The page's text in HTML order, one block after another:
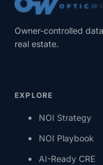
Owner-controlled
real estate.
EXPLORE
NOI Strategy
NOI Playbook
AI-Ready CRE